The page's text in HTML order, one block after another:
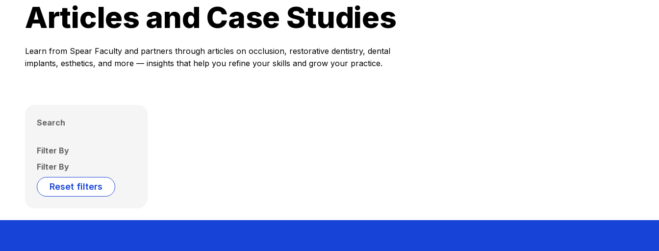
Articles and Case Studies
Learn from Spear Faculty and partners through articles on occlusion, restorative dentistry, dental
implants, esthetics, and more — insights that help you refine your skills and grow your practice.
Search
Filter By
Filter By
Reset filters